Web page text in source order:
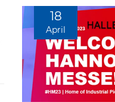
18
April